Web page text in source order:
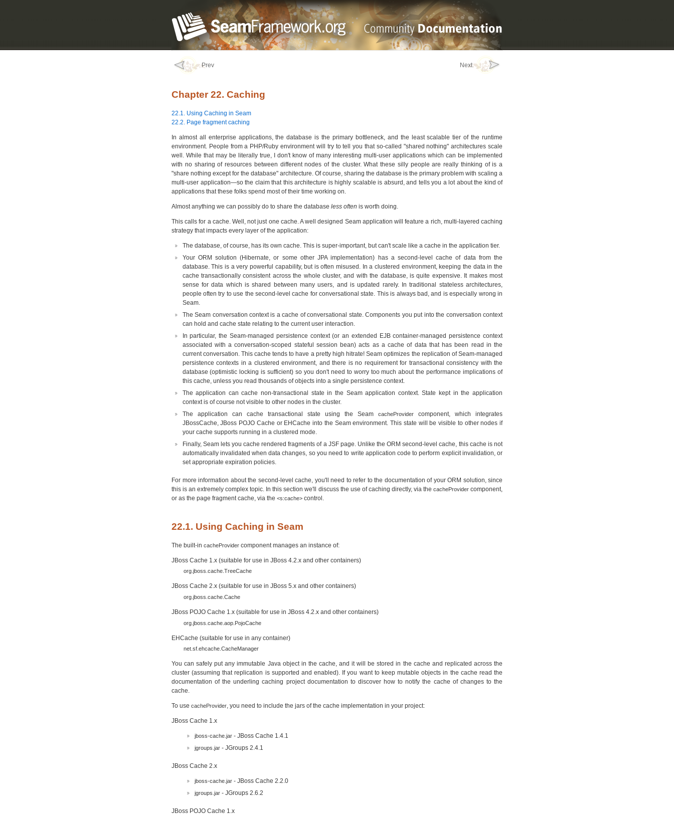
Prev Next
Chapter 22. Caching
22.1. Using Caching in Seam
22.2. Page fragment caching
In almost all enterprise applications, the database is the primary bottleneck, and the least scalable tier of the runtime
environment. People from a PHP/Ruby environment will try to tell you that so-called "shared nothing" architectures scale
well. While that may be literally true, I don't know of many interesting multi-user applications which can be implemented
with no sharing of resources between different nodes of the cluster. What these silly people are really thinking of is a
"share nothing except for the database" architecture. Of course, sharing the database is the primary problem with scaling a
multi-user application—so the claim that this architecture is highly scalable is absurd, and tells you a lot about the kind of
applications that these folks spend most of their time working on.
Almost anything we can possibly do to share the database less often is worth doing.
This calls for a cache. Well, not just one cache. A well designed Seam application will feature a rich, multi-layered caching
strategy that impacts every layer of the application:
The database, of course, has its own cache. This is super-important, but can't scale like a cache in the application tier.
Your ORM solution (Hibernate, or some other JPA implementation) has a second-level cache of data from the
database. This is a very powerful capability, but is often misused. In a clustered environment, keeping the data in the
cache transactionally consistent across the whole cluster, and with the database, is quite expensive. It makes most
sense for data which is shared between many users, and is updated rarely. In traditional stateless architectures,
people often try to use the second-level cache for conversational state. This is always bad, and is especially wrong in
Seam.
The Seam conversation context is a cache of conversational state. Components you put into the conversation context
can hold and cache state relating to the current user interaction.
In particular, the Seam-managed persistence context (or an extended EJB container-managed persistence context
associated with a conversation-scoped stateful session bean) acts as a cache of data that has been read in the
current conversation. This cache tends to have a pretty high hitrate! Seam optimizes the replication of Seam-managed
persistence contexts in a clustered environment, and there is no requirement for transactional consistency with the
database (optimistic locking is sufficient) so you don't need to worry too much about the performance implications of
this cache, unless you read thousands of objects into a single persistence context.
The application can cache non-transactional state in the Seam application context. State kept in the application
context is of course not visible to other nodes in the cluster.
The application can cache transactional state using the Seam cacheProvidercomponent, which integrates
JBossCache, JBoss POJO Cache or EHCache into the Seam environment. This state will be visible to other nodes if
your cache supports running in a clustered mode.
Finally, Seam lets you cache rendered fragments of a JSF page. Unlike the ORM second-level cache, this cache is not
automatically invalidated when data changes, so you need to write application code to perform explicit invalidation, or
set appropriate expiration policies.
For more information about the second-level cache, you'll need to refer to the documentation of your ORM solution, since
this is an extremely complex topic. In this section we'll discuss the use of caching directly, via the cacheProvidercomponent,
or as the page fragment cache, via the <s:cache> control.
22.1. Using Caching in Seam
The built-in cacheProvider component manages an instance of:
JBoss Cache 1.x (suitable for use in JBoss 4.2.x and other containers)
org.jboss.cache.TreeCache
JBoss Cache 2.x (suitable for use in JBoss 5.x and other containers)
org.jboss.cache.Cache
JBoss POJO Cache 1.x (suitable for use in JBoss 4.2.x and other containers)
org.jboss.cache.aop.PojoCache
EHCache (suitable for use in any container)
net.sf.ehcache.CacheManager
You can safely put any immutable Java object in the cache, and it will be stored in the cache and replicated across the
cluster (assuming that replication is supported and enabled). If you want to keep mutable objects in the cache read the
documentation of the underling caching project documentation to discover how to notify the cache of changes to the
cache.
To use cacheProvider, you need to include the jars of the cache implementation in your project:
JBoss Cache 1.x
jboss-cache.jar- JBoss Cache 1.4.1
jgroups.jar- JGroups 2.4.1
JBoss Cache 2.x
jboss-cache.jar- JBoss Cache 2.2.0
jgroups.jar- JGroups 2.6.2
JBoss POJO Cache 1.x